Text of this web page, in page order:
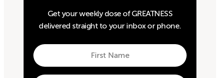
Get your weekly dose of GREATNESS
delivered straight to your inbox or phone.
First
Name